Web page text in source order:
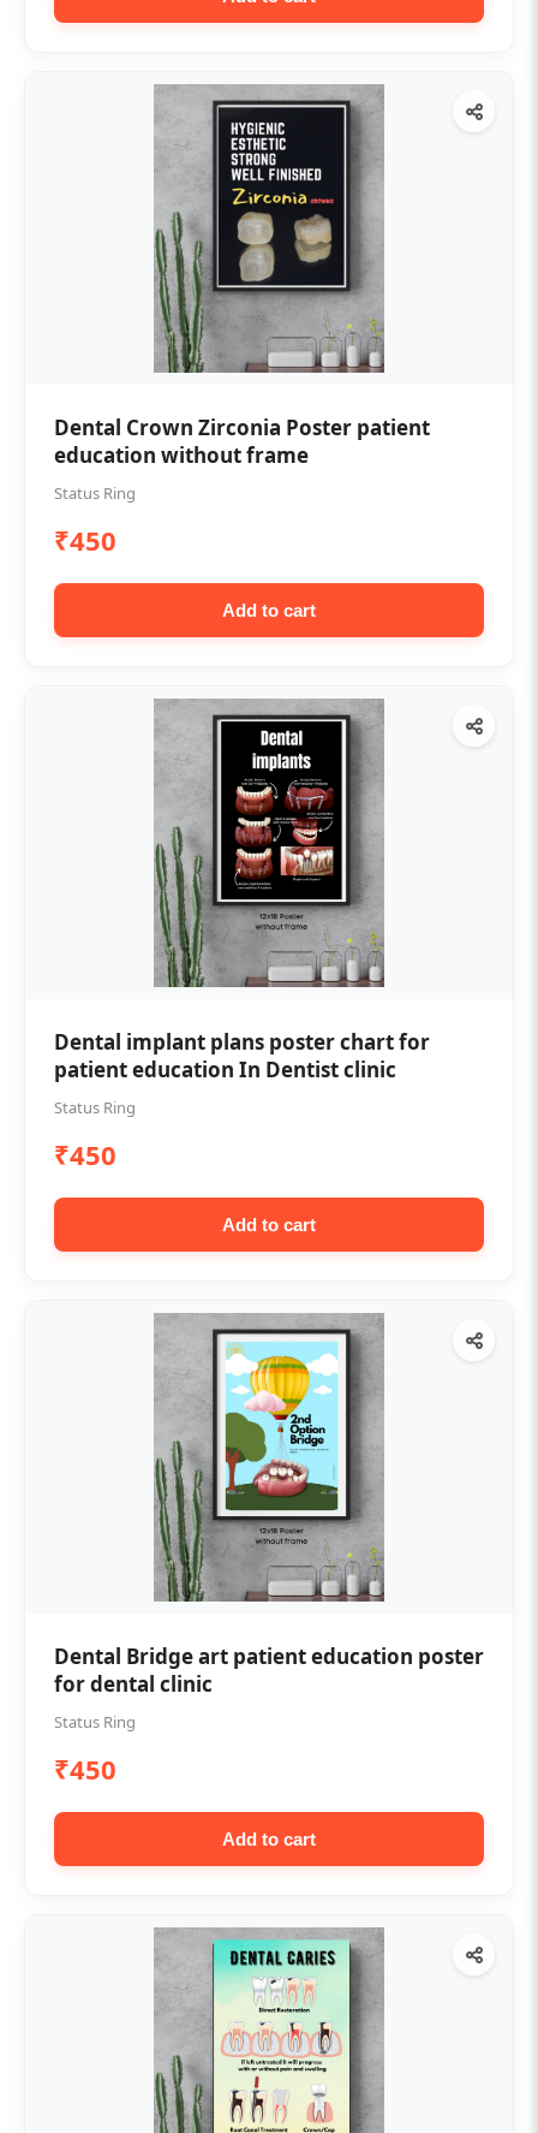
Dental Crown Zirconia Poster patient
education without frame
Status Ring
₹450
Add to cart
Dental implant plans poster chart for
patient education In Dentist clinic
Status Ring
₹450
Add to cart
Dental Bridge art patient education poster
for dental clinic
Status Ring
₹450
Add to cart